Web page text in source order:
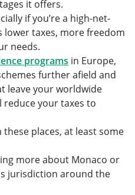
it offers.
if you’re a high-net-
taxes, more freedom
needs.
programs in Europe,
further afield and
leave your worldwide
reduce your taxes to
places, at least some
more about Monaco or
jurisdiction around the